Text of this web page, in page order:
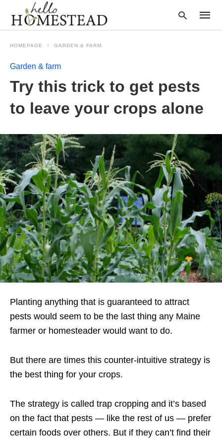
your
search
and
HOMEPAGE GARDEN & FARM
Garden & farm
Try this trick to get pests
to leave your crops alone
Planting anything that is guaranteed to attract
pests would seem to be the last thing any Maine
farmer or homesteader would want to do.
But there are times this counter-intuitive strategy is
the best thing for your crops.
The strategy is called trap cropping and it’s based
on the fact that pests — like the rest of us — prefer
certain foods over others. But if they can’t find their